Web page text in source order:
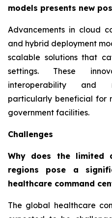
models presents new
Advancements in cloud
and hybrid deployment
scalable solutions that
settings. These
interoperability and
particularly beneficial for
government facilities.
Challenges
Why does the limited
regions pose a
healthcare command
The global healthcare